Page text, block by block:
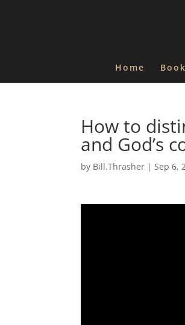
Home
How to
and God’s
by Bill.Thrasher |Sep 6,